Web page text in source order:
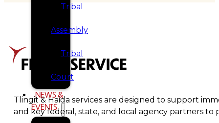
Tribal
Assembly
Tribal
Court
NEWS &
EVENTS
FIND A SERVICE
Tlingit & Haida services are designed to support
and key federal, state, and local agency partners